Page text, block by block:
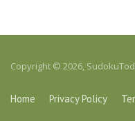
Copyright © 2026,
Home Privacy Policy